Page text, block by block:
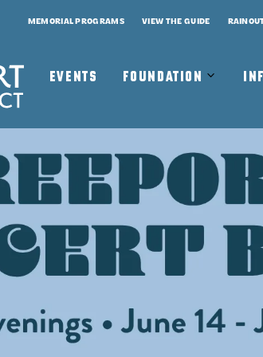
MEMORIAL PROGRAMS VIEW THE GUIDE
EVENTS FOUNDATION OpenClose